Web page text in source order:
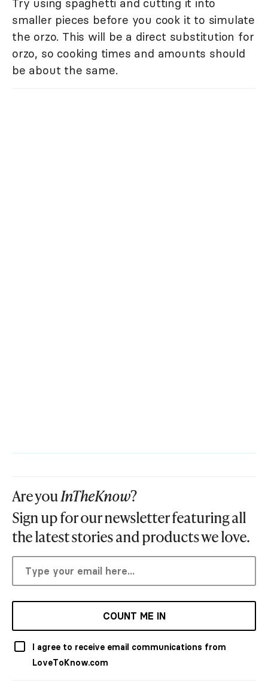
Try using spaghetti and cutting it into
smaller pieces before you cook it to simulate
the orzo. This will be a direct substitution for
orzo, so cooking times and amounts should
be about the same.
Are youInTheKnow?
Sign up for our newsletter featuring all
the latest stories and products we love.
COUNT ME IN
I agree to receive email communications from
LoveToKnow.com